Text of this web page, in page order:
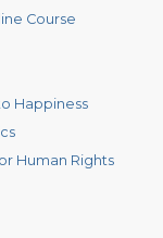
Course
Happiness
Human Rights